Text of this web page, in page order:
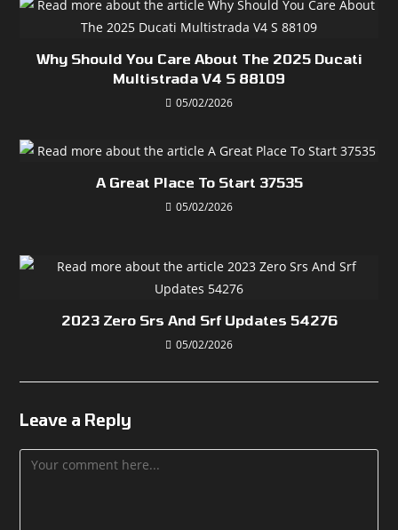
Why Should You Care About The 2025 Ducati
Multistrada V4 S 88109
05/02/2026
A Great Place To Start 37535
05/02/2026
2023 Zero Srs And Srf Updates 54276
05/02/2026
Leave a Reply
Comment